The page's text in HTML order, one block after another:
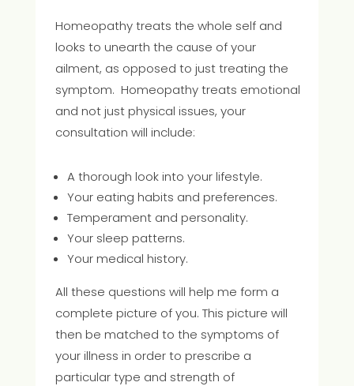
Homeopathy treats the whole self and
looks to unearth the cause of your
ailment, as opposed to just treating the
symptom. Homeopathy treats emotional
and not just physical issues, your
consultation will include:
A thorough look into your lifestyle.
Your eating habits and preferences.
Temperament and personality.
Your sleep patterns.
Your medical history.
All these questions will help me form a
complete picture of you. This picture will
then be matched to the symptoms of
your illness in order to prescribe a
particular type and strength of